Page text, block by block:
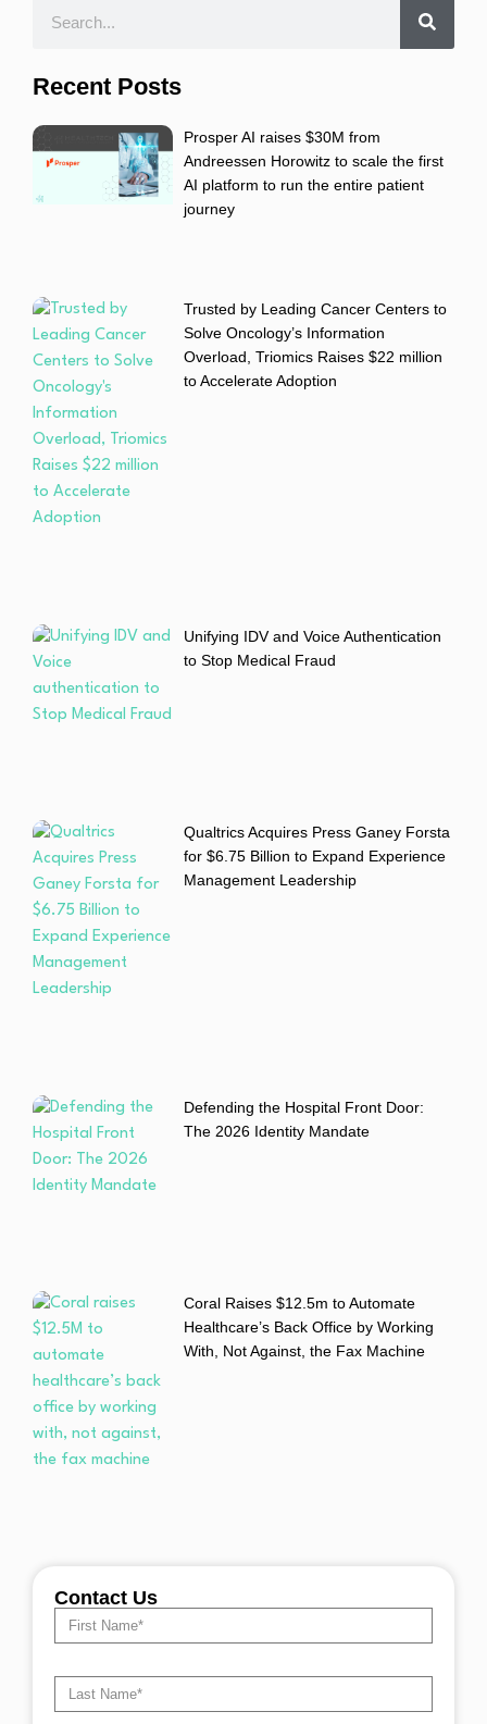
Recent Posts
Prosper AI raises $30M from
Andreessen Horowitz to scale the first
AI platform to run the entire patient
journey
Trusted by Leading Cancer Centers to
Solve Oncology’s Information
Overload, Triomics Raises $22 million
to Accelerate Adoption
Unifying IDV and Voice Authentication
to Stop Medical Fraud
Qualtrics Acquires Press Ganey Forsta
for $6.75 Billion to Expand Experience
Management Leadership
Defending the Hospital Front Door:
The 2026 Identity Mandate
Coral Raises $12.5m to Automate
Healthcare’s Back Office by Working
With, Not Against, the Fax Machine
Contact Us